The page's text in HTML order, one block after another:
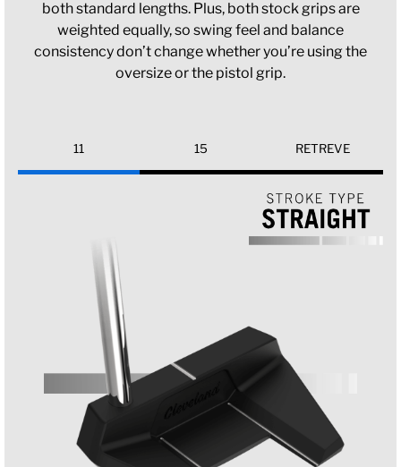
both standard lengths. Plus, both stock grips are
weighted equally, so swing feel and balance
consistency don’t change whether you’re using the
oversize or the pistol grip.
11 15 RETREVE